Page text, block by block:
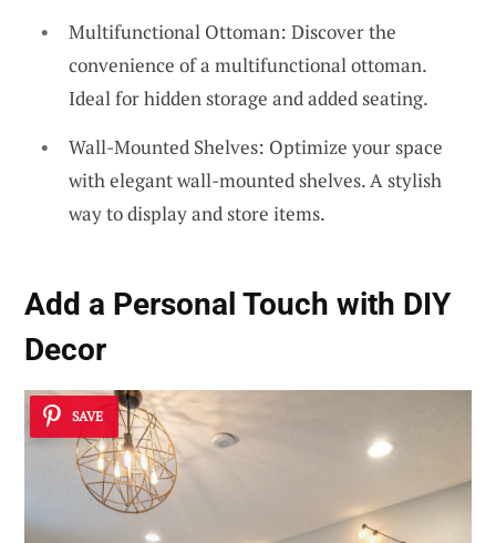
Multifunctional Ottoman: Discover the
convenience of a multifunctional ottoman.
Ideal for hidden storage and added seating.
Wall-Mounted Shelves: Optimize your space
with elegant wall-mounted shelves. A stylish
way to display and store items.
Add a Personal Touch with DIY
Decor
SAVE